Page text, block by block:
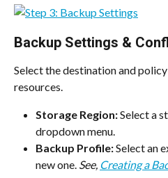
Backup Settings &
Select the destination and
resources.
Storage Region: Select a
dropdown menu.
Backup Profile: Select an
new one. See, Creating a